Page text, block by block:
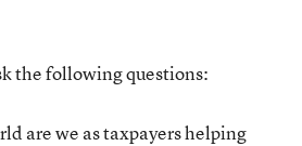
the following questions:
are we as taxpayers helping